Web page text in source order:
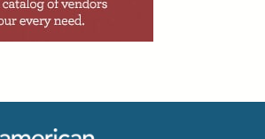
writes: “I was fortunate to spend
Bend Farm in Saco, Maine, at
on watershed science and
2.5 hours to spend researching your local
lessons and curriculum integration. I left with